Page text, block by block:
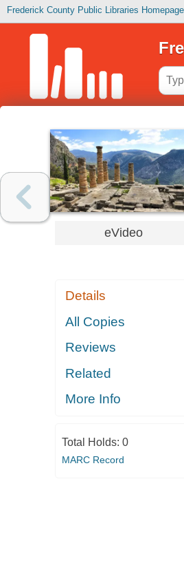
Frederick County Public Libraries Homepage
eVideo
Details
All Copies
Reviews
Related
More Info
Total Holds: 0
MARC Record